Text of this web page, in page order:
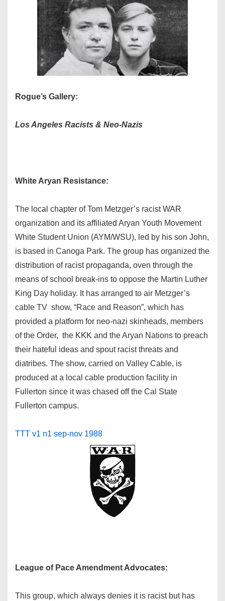
Rogue’s Gallery:
Los Angeles Racists & Neo-Nazis
White Aryan Resistance:
The local chapter of Tom Metzger’s racist WAR
organization and its affiliated Aryan Youth Movement
White Student Union (AYM/WSU), led by his son John,
is based in Canoga Park. The group has organized the
distribution of racist propaganda, oven through the
means of school break-ins to oppose the Martin Luther
King Day holiday. It has arranged to air Metzger’s
cable TV show, “Race and Reason”, which has
provided a platform for neo-nazi skinheads, members
of the Order, the KKK and the Aryan Nations to preach
their hateful ideas and spout racist threats and
diatribes. The show, carried on Valley Cable, is
produced at a local cable production facility in
Fullerton since it was chased off the Cal State
Fullerton campus.
TTT v1 n1 sep-nov 1988
League of Pace Amendment Advocates:
This group, which always denies it is racist but has